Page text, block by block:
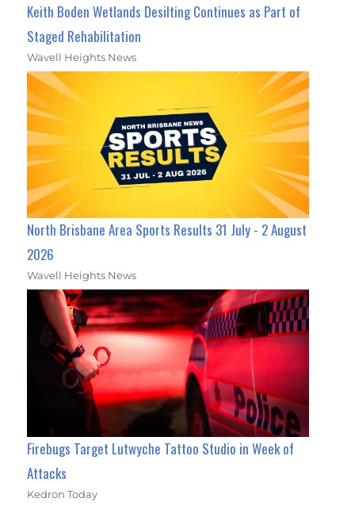
Keith Boden Wetlands Desilting Continues as Part of
Staged Rehabilitation
Wavell Heights News
North Brisbane Area Sports Results 31 July - 2 August
2026
Wavell Heights News
Firebugs Target Lutwyche Tattoo Studio in Week of
Attacks
Kedron Today